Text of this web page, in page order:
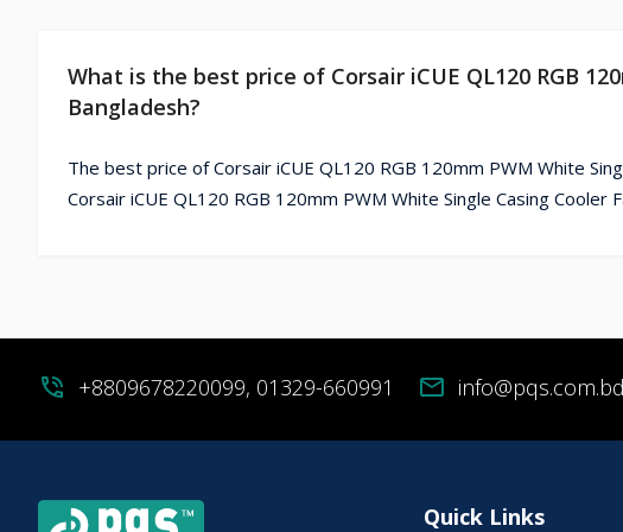
What is the best price of Corsair iCUE QL120 RGB
Bangladesh?
The best price of Corsair iCUE QL120 RGB 120mm PWM White
Corsair iCUE QL120 RGB 120mm PWM White Single Casing
phone_in_talk +8809678220099, 01329-660991 mail info@pqs.com.bd
Quick Links